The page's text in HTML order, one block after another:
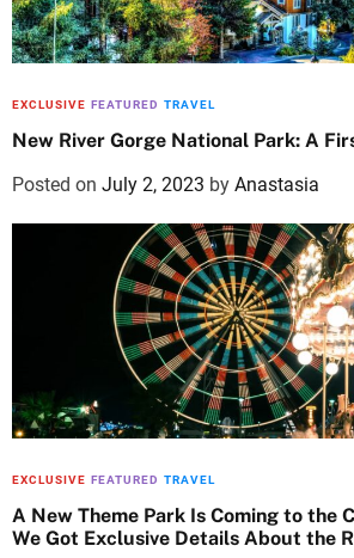
EXCLUSIVE FEATURED TRAVEL
New River Gorge National Park: A
Posted on July 2, 2023 by Anastasia
EXCLUSIVE FEATURED TRAVEL
A New Theme Park Is Coming to the
We Got Exclusive Details About the